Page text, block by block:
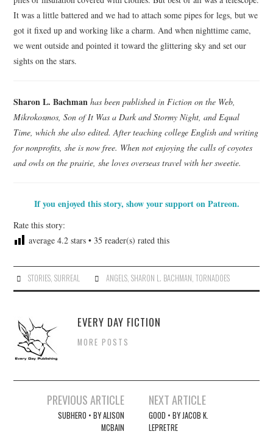
It was a little battered and we had to attach some pipes for legs, but we
got it fixed up and working like a charm. And when nighttime came,
we went outside and pointed it toward the glittering sky and set our
sights on the stars.
Sharon L. Bachman has been published in Fiction on the Web,
Mikrokosmos, Son of It Was a Dark and Stormy Night, and Equal
Time, which she also edited. After teaching college English and writing
for nonprofits, she is now free. When not enjoying the calls of coyotes
and owls on the prairie, she loves overseas travel with her sweetie.
If you enjoyed this story, show your support on Patreon.
Rate this story:
average4.2 stars • 35 reader(s) rated this
STORIES, SURREAL ANGELS, SHARON L. BACHMAN TORNADOES
EVERY DAY FICTION
MORE POSTS
navigation
PREVIOUS ARTICLE
SUBHERO • BY ALISON
MCBAIN
NEXT ARTICLE
GOOD • BY JACOB K.
LEPRETRE